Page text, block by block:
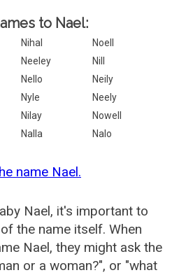
to Nael:
Nihal
Noell
Neeley
Nill
Nello
Neily
Nyle
Neely
Nilay
Nowell
Nalla Nalo
name Nael.
Nael, it's important to
the name itself. When
Nael, they might ask the
or a woman?", or "what